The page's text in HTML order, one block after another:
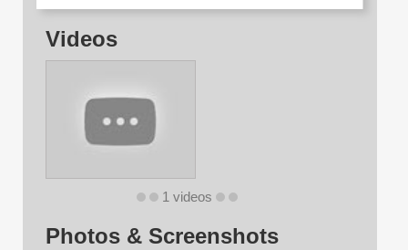
Videos
1 videos
Photos & Screenshots